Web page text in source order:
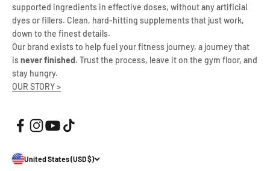
supported ingredients in effective doses, without any artificial
dyes or fillers. Clean, hard-hitting supplements that just work,
down to the finest details.
Our brand exists to help fuel your fitness journey, a journey that
isnever finished. Trust the process, leave it on the gym floor, and
stay hungry.
OUR STORY >
United States (USD $)